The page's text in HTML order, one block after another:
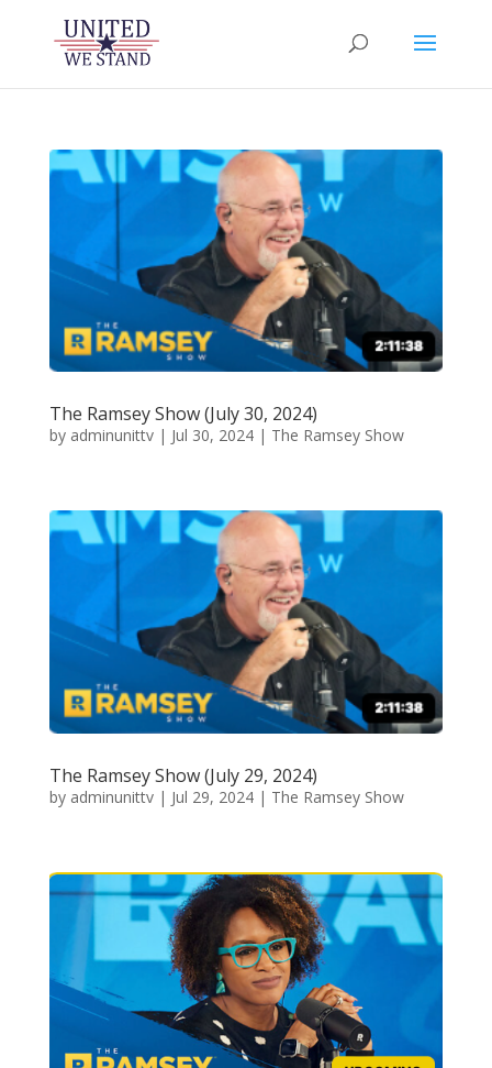
The Ramsey Show (July 30, 2024)
by adminunittv| Jul 30, 2024| The Ramsey Show
The Ramsey Show (July 29, 2024)
by adminunittv| Jul 29, 2024| The Ramsey Show